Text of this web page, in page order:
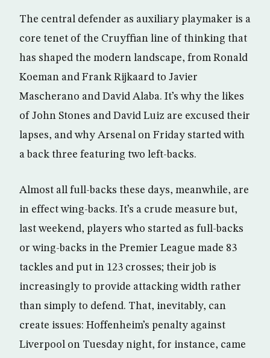
The central defender as auxiliary playmaker is a
core tenet of the Cruyffian line of thinking that
has shaped the modern landscape, from Ronald
Koeman and Frank Rijkaard to Javier
Mascherano and David Alaba. It’s why the likes
of John Stones and David Luiz are excused their
lapses, and why Arsenal on Friday started with
a back three featuring two left-backs.
Almost all full-backs these days, meanwhile, are
in effect wing-backs. It’s a crude measure but,
last weekend, players who started as full-backs
or wing-backs in the Premier League made 83
tackles and put in 123 crosses; their job is
increasingly to provide attacking width rather
than simply to defend. That, inevitably, can
create issues: Hoffenheim’s penalty against
Liverpool on Tuesday night, for instance, came